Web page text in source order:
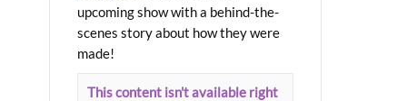
upcoming show with a behind-the-
scenes story about how they were
made!
This content isn't available right